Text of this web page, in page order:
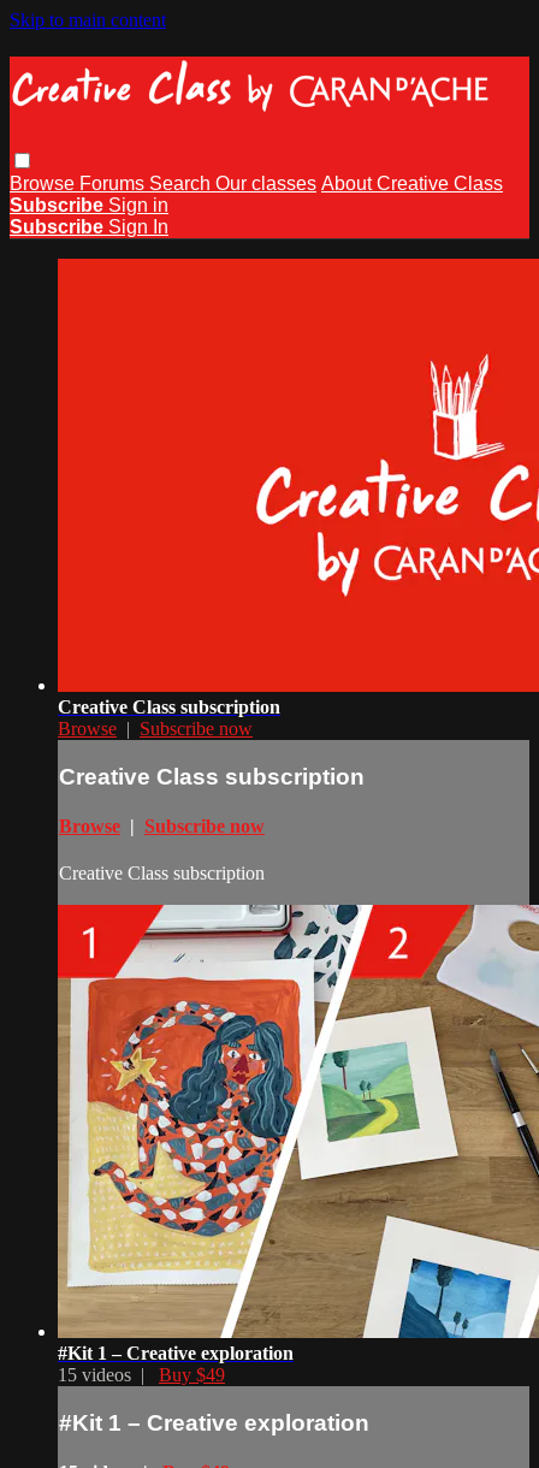
Skip to main content
Browse Forums Search Our classes About Creative Class
Subscribe Sign in
Subscribe Sign In
Creative Class subscription
Browse | Subscribe now
Creative Class subscription
Browse | Subscribe now
Creative Class subscription
#Kit 1 – Creative exploration
15 videos | Buy $49
#Kit 1 – Creative exploration